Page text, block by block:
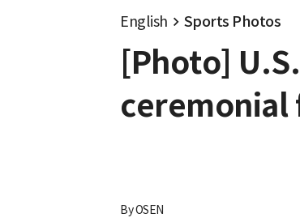
English Sports Photos
[Photo]
ceremonial
ByOSEN